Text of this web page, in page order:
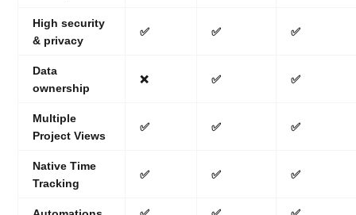
High security
& privacy
✅ ✅ ✅
Data
ownership
❌ ✅ ✅
Multiple
Project Views
✅ ✅ ✅
Native Time
Tracking
✅ ✅ ✅